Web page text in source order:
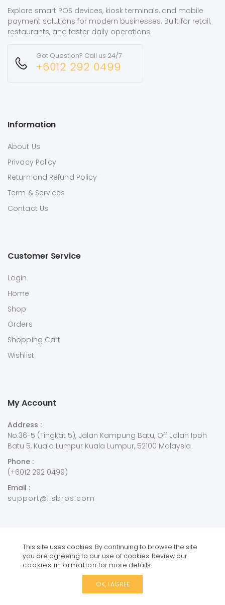
Explore smart POS devices, kiosk terminals, and mobile
payment solutions for modern businesses. Built for retail,
restaurants, and faster daily operations.
Got Question? Call us 24/7
+6012 292 0499
Information
About Us
Privacy Policy
Return and Refund Policy
Term & Services
Contact Us
Customer Service
Login
Home
Shop
Orders
Shopping Cart
Wishlist
My Account
Address :
No.36-5 (Tingkat 5), Jalan Kampung Batu, Off Jalan Ipoh
Batu 5, Kuala Lumpur Kuala Lumpur, 52100 Malaysia
Phone :
(+6012 292 0499)
Email :
support@lisbros.com
Copyright © 2021Lisbros . All Rights Reserved.
This site uses cookies. By continuing to browse the site
you are agreeing to our use of cookies. Review our
cookies information for more details.
OK, I AGREE